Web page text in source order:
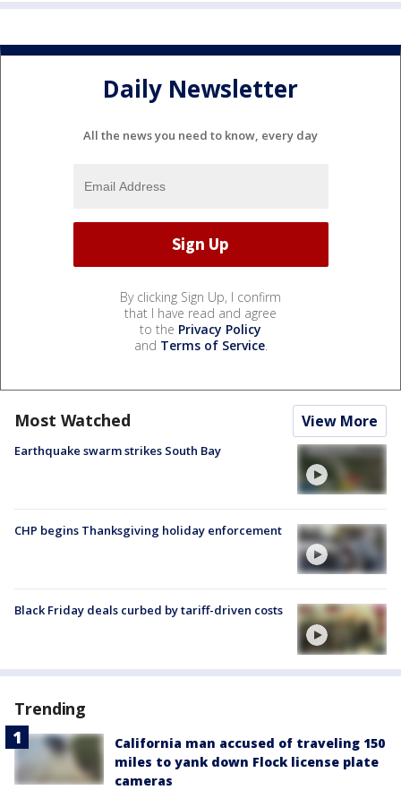
Daily Newsletter
All the news you need to know, every day
By clicking Sign Up, I confirm
that I have read and agree
to the Privacy Policy
and Terms of Service.
Most Watched View More
Earthquake swarm strikes South Bay
CHP begins Thanksgiving holiday enforcement
Black Friday deals curbed by tariff-driven costs
Trending
California man accused of traveling 150
miles to yank down Flock license plate
cameras